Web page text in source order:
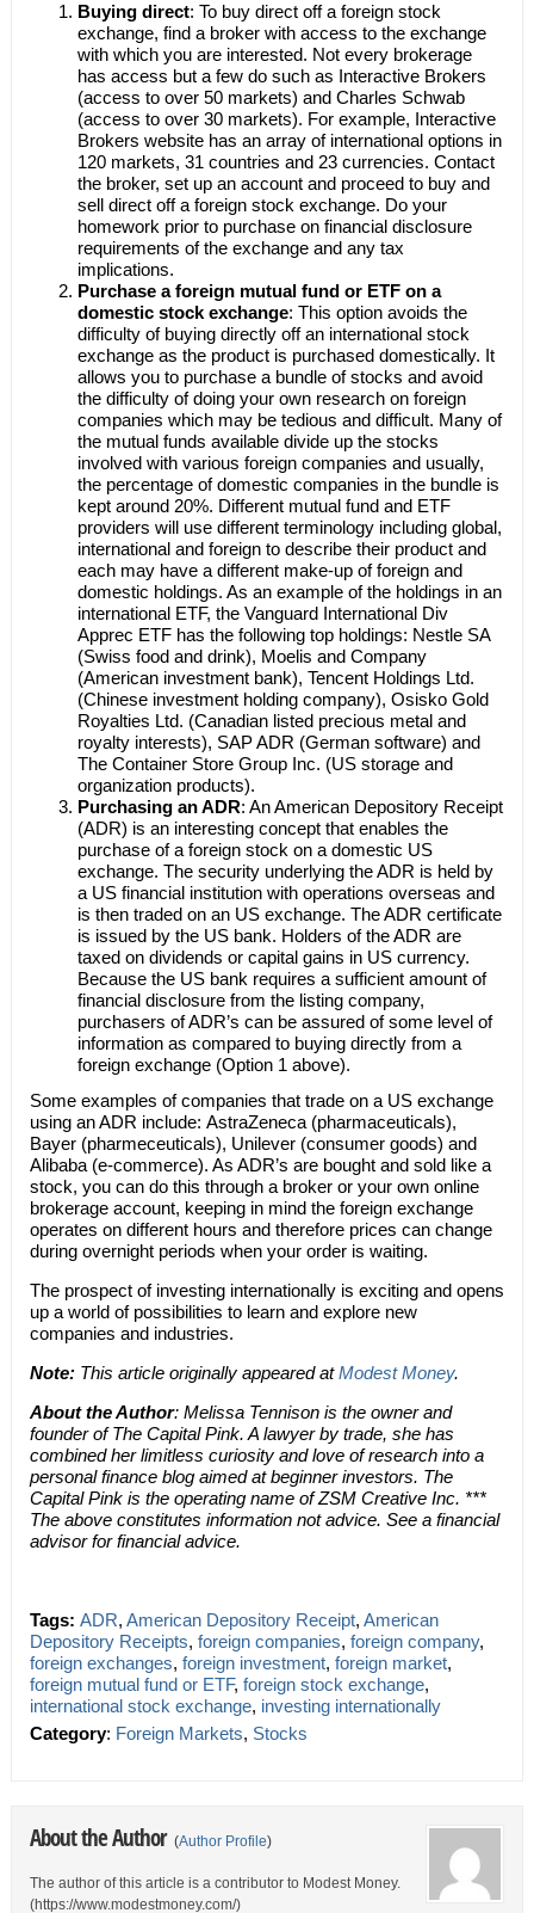
Buying direct: To buy direct off a foreign stock
exchange, find a broker with access to the exchange
with which you are interested. Not every brokerage
has access but a few do such as Interactive Brokers
(access to over 50 markets) and Charles Schwab
(access to over 30 markets). For example, Interactive
Brokers website has an array of international options in
120 markets, 31 countries and 23 currencies. Contact
the broker, set up an account and proceed to buy and
sell direct off a foreign stock exchange. Do your
homework prior to purchase on financial disclosure
requirements of the exchange and any tax
implications.
Purchase a foreign mutual fund or ETF on a
domestic stock exchange: This option avoids the
difficulty of buying directly off an international stock
exchange as the product is purchased domestically. It
allows you to purchase a bundle of stocks and avoid
the difficulty of doing your own research on foreign
companies which may be tedious and difficult. Many of
the mutual funds available divide up the stocks
involved with various foreign companies and usually,
the percentage of domestic companies in the bundle is
kept around 20%. Different mutual fund and ETF
providers will use different terminology including global,
international and foreign to describe their product and
each may have a different make-up of foreign and
domestic holdings. As an example of the holdings in an
international ETF, the Vanguard International Div
Apprec ETF has the following top holdings: Nestle SA
(Swiss food and drink), Moelis and Company
(American investment bank), Tencent Holdings Ltd.
(Chinese investment holding company), Osisko Gold
Royalties Ltd. (Canadian listed precious metal and
royalty interests), SAP ADR (German software) and
The Container Store Group Inc. (US storage and
organization products).
Purchasing an ADR: An American Depository Receipt
(ADR) is an interesting concept that enables the
purchase of a foreign stock on a domestic US
exchange. The security underlying the ADR is held by
a US financial institution with operations overseas and
is then traded on an US exchange. The ADR certificate
is issued by the US bank. Holders of the ADR are
taxed on dividends or capital gains in US currency.
Because the US bank requires a sufficient amount of
financial disclosure from the listing company,
purchasers of ADR’s can be assured of some level of
information as compared to buying directly from a
foreign exchange (Option 1 above).
Some examples of companies that trade on a US exchange
using an ADR include: AstraZeneca (pharmaceuticals),
Bayer (pharmeceuticals), Unilever (consumer goods) and
Alibaba (e-commerce). As ADR’s are bought and sold like a
stock, you can do this through a broker or your own online
brokerage account, keeping in mind the foreign exchange
operates on different hours and therefore prices can change
during overnight periods when your order is waiting.
The prospect of investing internationally is exciting and opens
up a world of possibilities to learn and explore new
companies and industries.
Note:This article originally appeared atModest Money.
About the Author: Melissa Tennison is the owner and
founder of The Capital Pink. A lawyer by trade, she has
combined her limitless curiosity and love of research into a
personal finance blog aimed at beginner investors. The
Capital Pink is the operating name of ZSM Creative Inc. ***
The above constitutes information not advice. See a financial
advisor for financial advice.
Tags: ADR, American Depository Receipt, American
Depository Receipts, foreign companies, foreign company,
foreign exchanges, foreign investment, foreign market,
foreign mutual fund or ETF, foreign stock exchange,
international stock exchange, investing internationally
Category: Foreign Markets, Stocks
About the Author (Author Profile)
The author of this article is a contributor to Modest Money.
(https://www.modestmoney.com/)